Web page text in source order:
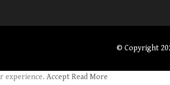
© Copyright
experience. Accept Read More